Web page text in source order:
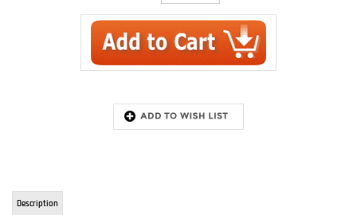
durable and convenient. The two web slings are cross arm straps that are durable
anchorage connectors that can be used for many applications and feature a pass-thru loop